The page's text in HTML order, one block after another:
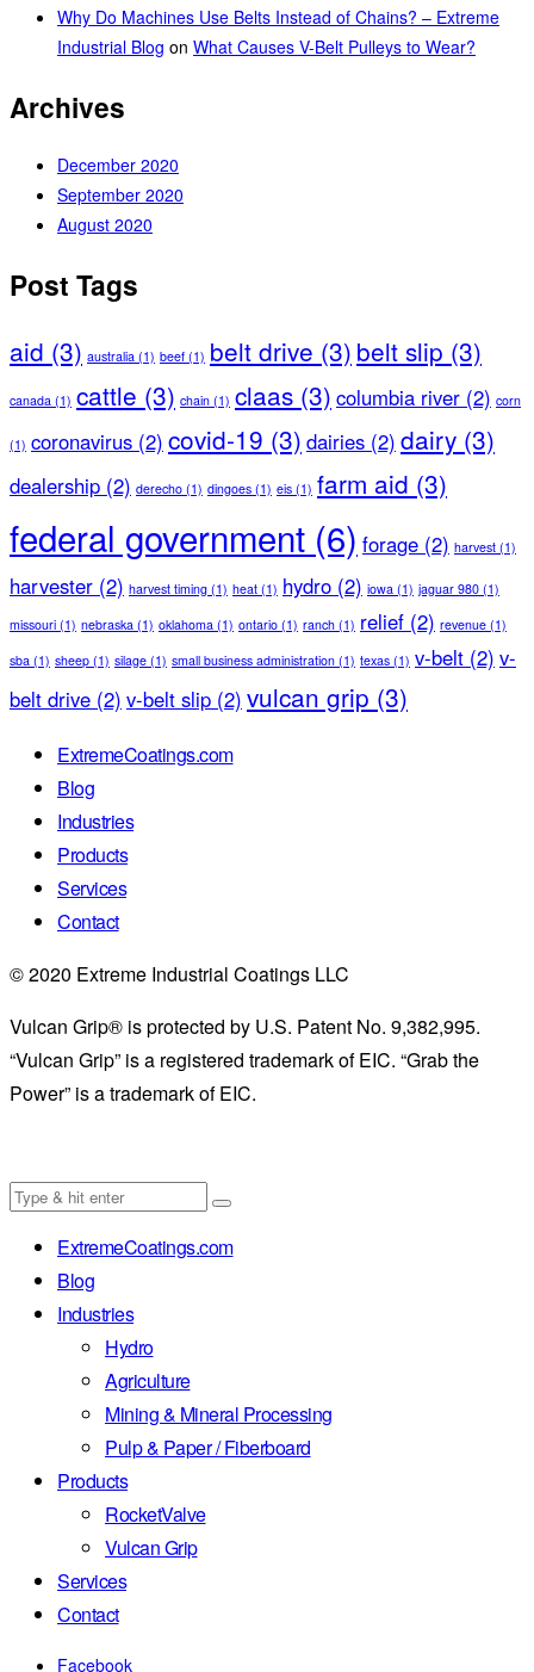
Why Do Machines Use Belts Instead of Chains? – Extreme
Industrial Blog on What Causes V-Belt Pulleys to Wear?
Archives
December 2020
September 2020
August 2020
Post Tags
aid (3) australia (1) beef (1) belt drive (3) belt slip (3)
canada (1) cattle (3) chain (1) claas (3) columbia river (2) corn
(1) coronavirus (2) covid-19 (3) dairies (2) dairy (3)
dealership (2) derecho (1) dingoes (1) eis (1) farm aid (3)
federal government (6) forage (2) harvest (1)
harvester (2) harvest timing (1) heat (1) hydro (2) iowa (1) jaguar 980 (1)
missouri (1) nebraska (1) oklahoma (1) ontario (1) ranch (1) relief (2) revenue (1)
sba (1) sheep (1) silage (1) small business administration (1) texas (1) v-belt (2) v-
belt drive (2) v-belt slip (2) vulcan grip (3)
ExtremeCoatings.com
Blog
Industries
Products
Services
Contact
© 2020 Extreme Industrial Coatings LLC
Vulcan Grip® is protected by U.S. Patent No. 9,382,995.
“Vulcan Grip” is a registered trademark of EIC. “Grab the
Power” is a trademark of EIC.
ExtremeCoatings.com
Blog
Industries
Hydro
Agriculture
Mining & Mineral Processing
Pulp & Paper / Fiberboard
Products
RocketValve
Vulcan Grip
Services
Contact
Facebook